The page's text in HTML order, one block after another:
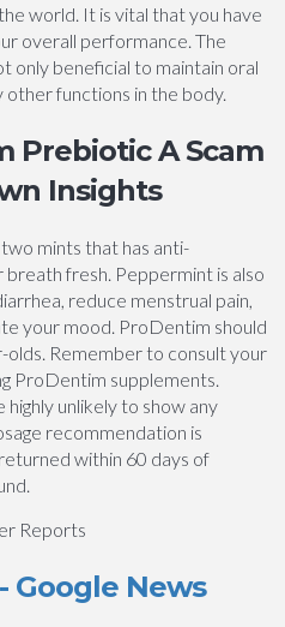
world. It is vital that you have
overall performance. The
only beneficial to maintain oral
functions in the body.
Prebiotic A Scam
Insights
mints that has anti-
fresh. Peppermint is also
reduce menstrual pain,
your mood. ProDentim should
Remember to consult your
ProDentim supplements.
unlikely to show any
recommendation is
within 60 days of
Reports
Google News